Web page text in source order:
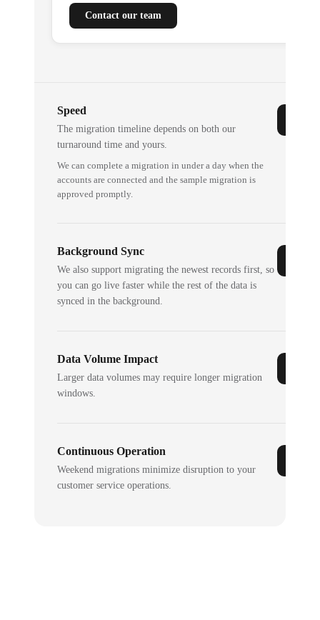
Contact our team
Speed
The migration timeline depends on both our
turnaround time and yours.
We can complete a migration in under a day when the
accounts are connected and the sample migration is
approved promptly.
Background Sync
We also support migrating the newest records first, so
you can go live faster while the rest of the data is
synced in the background.
Data Volume Impact
Larger data volumes may require longer migration
windows.
Continuous Operation
Weekend migrations minimize disruption to your
customer service operations.